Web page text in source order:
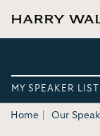
MY SPEAKER LIST
Home Our